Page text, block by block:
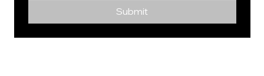
Submit